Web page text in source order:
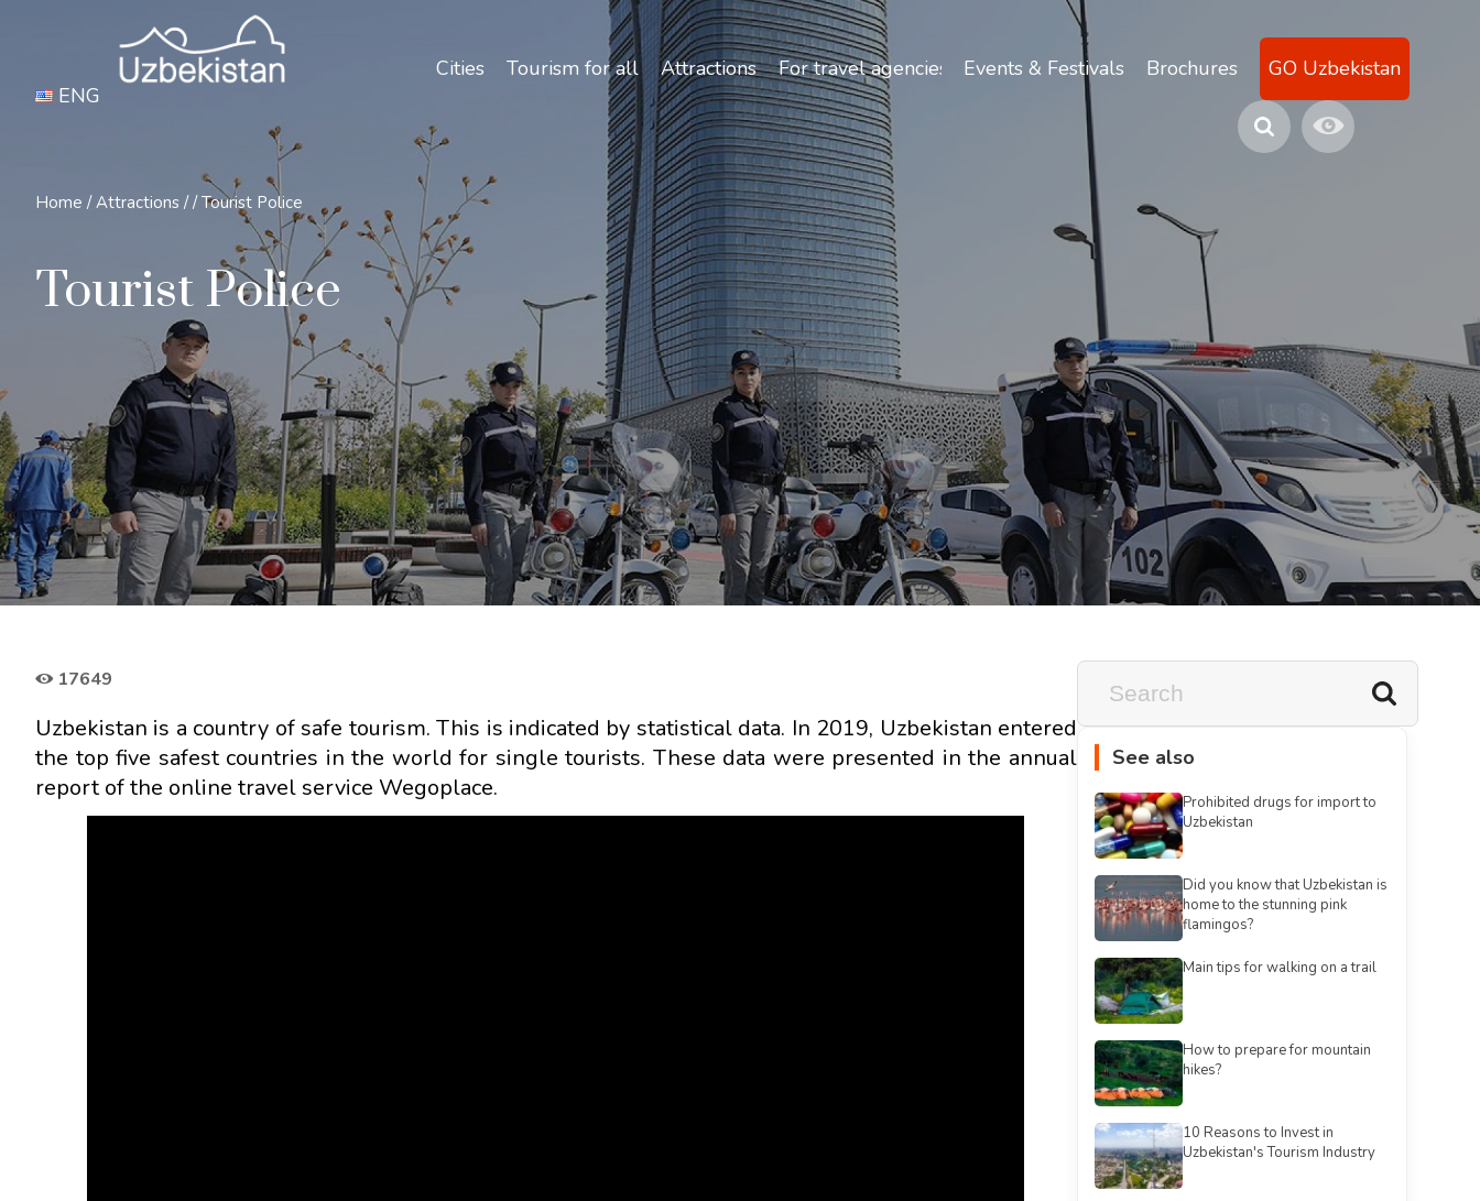
Safety and Travel Features in Uzbekistan
Cities
Tourism for all Attractions For travel agencies Events & Festivals Brochures
GO Uzbekistan
ENG
Home / Attractions / / Tourist Police
Tourist Police
17649
Uzbekistan is a country of safe tourism. This is indicated by statistical data. In 2019, Uzbekistan entered
the top five safest countries in the world for single tourists. These data were presented in the annual
report of the online travel service Wegoplace.
See also
Prohibited drugs for import to
Uzbekistan
Did you know that Uzbekistan is
home to the stunning pink
flamingos?
Main tips for walking on a trail
How to prepare for mountain
hikes?
10 Reasons to Invest in
Uzbekistan's Tourism Industry